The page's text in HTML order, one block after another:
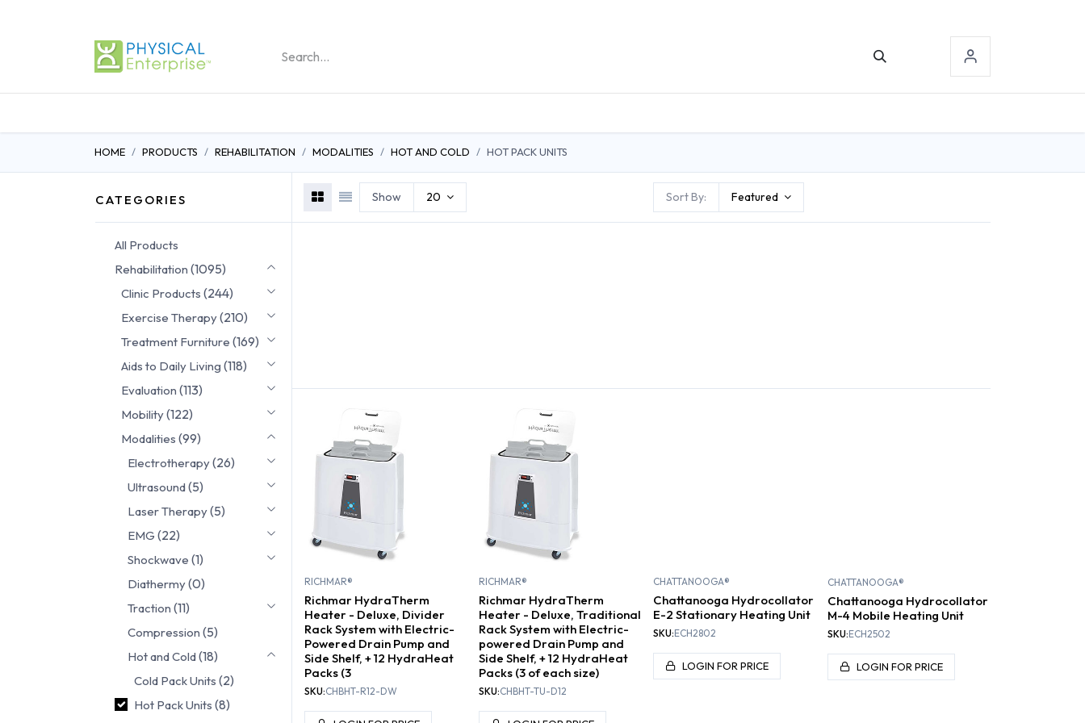
HOME PRODUCTS REHABILITATION MODALITIES HOT AND COLD HOT PACK UNITS
CATEGORIES
All Products
Rehabilitation (1095)
Clinic Products (244)
Exercise Therapy(210)
Treatment Furniture (169)
Aids to Daily Living (118)
Evaluation (113)
Mobility(122)
Modalities (99)
Electrotherapy(26)
Ultrasound(5)
Laser Therapy(5)
EMG (22)
Shockwave (1)
Diathermy(0)
Traction (11)
Compression (5)
Hot and Cold(18)
Cold Pack Units (2)
Hot Pack Units (8)
Sort By: Featured
Show 20
RICHMAR®
Richmar HydraTherm
Heater - Deluxe, Divider
Rack System with Electric-
Powered Drain Pump and
Side Shelf, + 12 HydraHeat
Packs (3
SKU:CHBHT-R12-DW
RICHMAR®
Richmar HydraTherm
Heater - Deluxe, Traditional
Rack System with Electric-
powered Drain Pump and
Side Shelf, + 12 HydraHeat
Packs (3 of each size)
SKU:CHBHT-TU-D12
CHATTANOOGA®
Chattanooga Hydrocollator
E-2 Stationary Heating Unit
SKU:ECH2802
LOGIN FOR PRICE
CHATTANOOGA®
Chattanooga Hydrocollator
M-4 Mobile Heating Unit
SKU:ECH2502
LOGIN FOR PRICE